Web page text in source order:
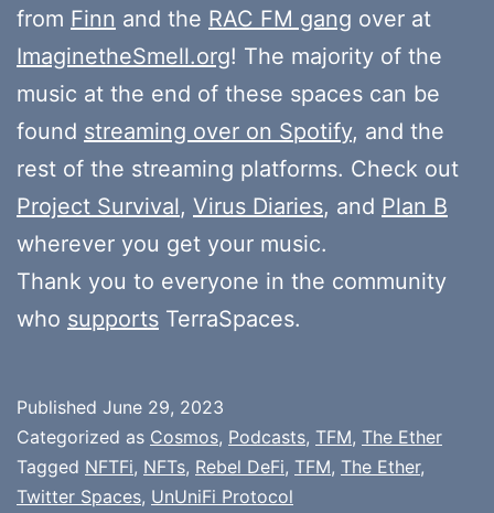
from Finn and the RAC FM gang over at
ImaginetheSmell.org! The majority of the
music at the end of these spaces can be
found streaming over on Spotify, and the
rest of the streaming platforms. Check out
Project Survival, Virus Diaries, and Plan B
wherever you get your music.
Thank you to everyone in the community
who supports TerraSpaces.
Published June 29, 2023
Categorized as Cosmos, Podcasts, TFM, The Ether
Tagged NFTFi, NFTs, Rebel DeFi, TFM, The Ether,
Twitter Spaces, UnUniFi Protocol